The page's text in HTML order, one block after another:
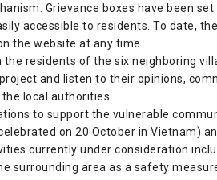
Grievance boxes have been
accessible to residents. To date,
the website at any time.
residents of the six neighboring
and listen to their opinions,
local authorities.
to support the vulnerable
on 20 October in Vietnam)
currently under consideration
surrounding area as a safety